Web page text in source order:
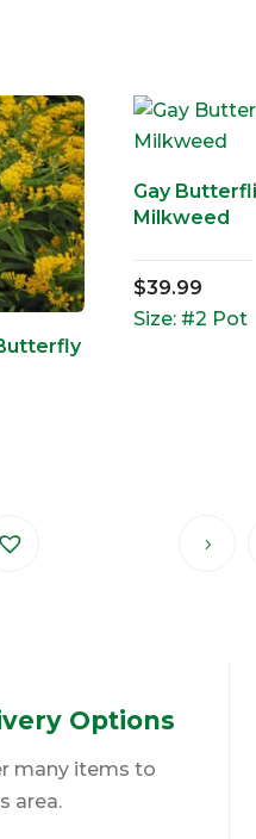
Gay
Milkweed
$39.99
Size: #2 Pot
Options
many items to
area.